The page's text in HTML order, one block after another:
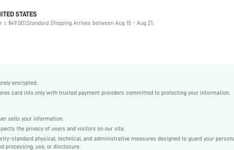
Daily
Yinyang
sj2307225935911001
STATES
≥ $49.00).Standard Shipping Arrives between Aug 15 - Aug 21;
encrypted.
card info only with trusted payment providers committed to protecting your information.
sells your information.
the privacy of users and visitors on our site.
standard physical, technical, and administrative measures designed to guard your
processing, use, or disclosure.